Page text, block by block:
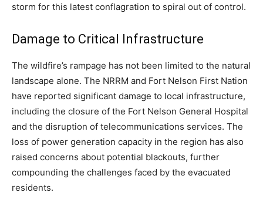
storm for this latest conflagration to spiral out of control.
Damage to Critical Infrastructure
The wildfire’s rampage has not been limited to the natural
landscape alone. The NRRM and Fort Nelson First Nation
have reported significant damage to local infrastructure,
including the closure of the Fort Nelson General Hospital
and the disruption of telecommunications services. The
loss of power generation capacity in the region has also
raised concerns about potential blackouts, further
compounding the challenges faced by the evacuated
residents.